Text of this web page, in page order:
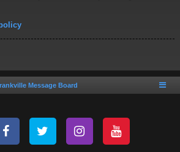
Message Board